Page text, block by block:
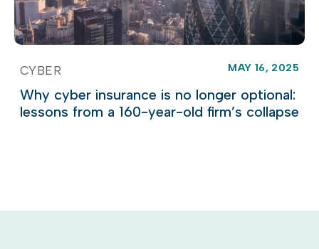
CYBER MAY 16, 2025
Why cyber insurance is no longer optional:
lessons from a 160-year-old firm’s collapse